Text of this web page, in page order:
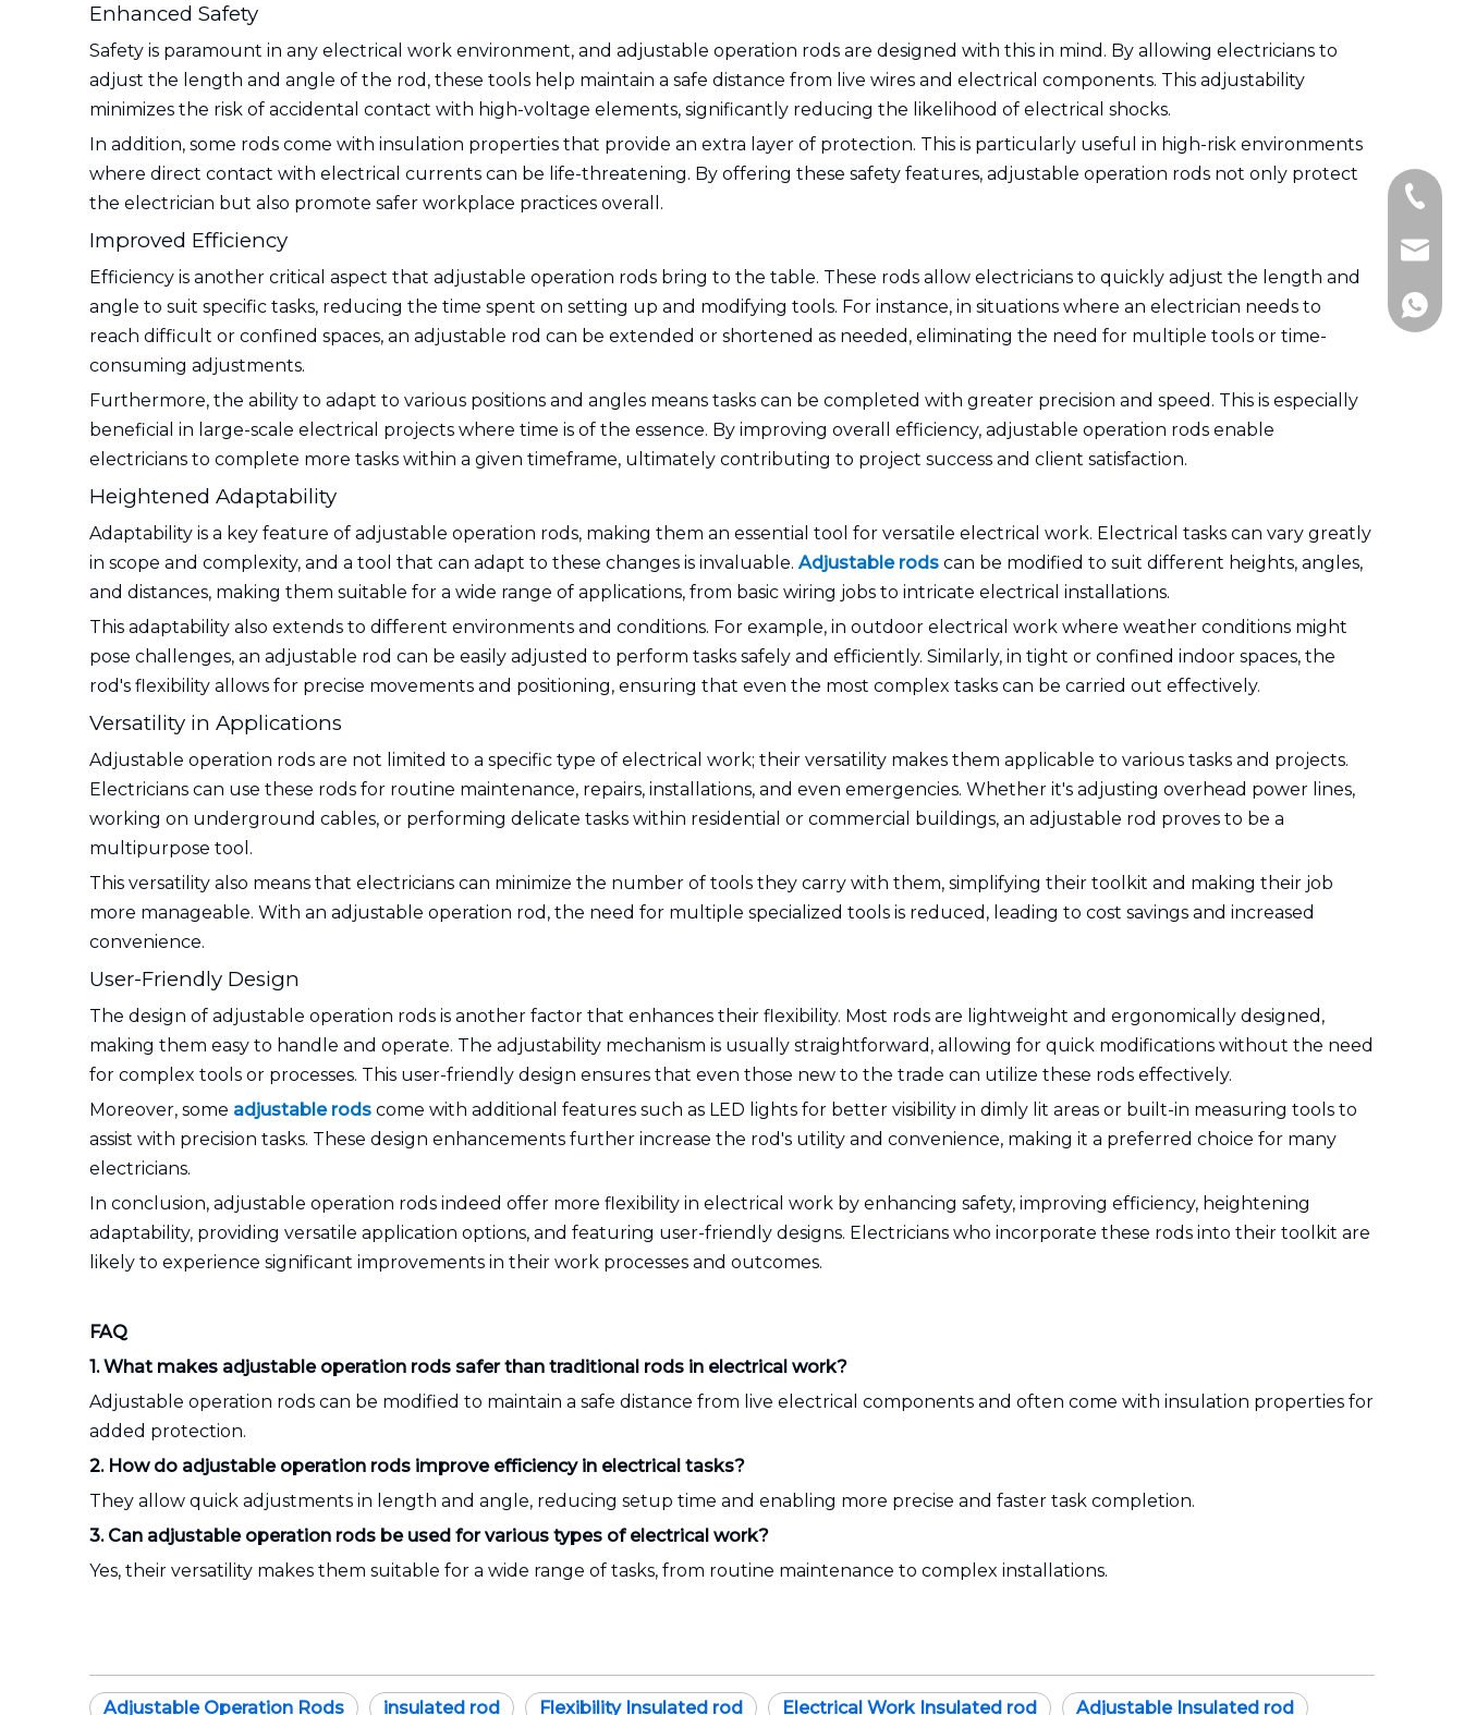
Enhanced Safety
Safety is paramount in any electrical work environment, and adjustable operation rods are designed with this in mind. By allowing electricians to
adjust the length and angle of the rod, these tools help maintain a safe distance from live wires and electrical components. This adjustability
minimizes the risk of accidental contact with high-voltage elements, significantly reducing the likelihood of electrical shocks.
In addition, some rods come with insulation properties that provide an extra layer of protection. This is particularly useful in high-risk environments
where direct contact with electrical currents can be life-threatening. By offering these safety features, adjustable operation rods not only protect
the electrician but also promote safer workplace practices overall.
Improved Efficiency
Efficiency is another critical aspect that adjustable operation rods bring to the table. These rods allow electricians to quickly adjust the length and
angle to suit specific tasks, reducing the time spent on setting up and modifying tools. For instance, in situations where an electrician needs to
reach difficult or confined spaces, an adjustable rod can be extended or shortened as needed, eliminating the need for multiple tools or time-
consuming adjustments.
Furthermore, the ability to adapt to various positions and angles means tasks can be completed with greater precision and speed. This is especially
beneficial in large-scale electrical projects where time is of the essence. By improving overall efficiency, adjustable operation rods enable
electricians to complete more tasks within a given timeframe, ultimately contributing to project success and client satisfaction.
Heightened Adaptability
Adaptability is a key feature of adjustable operation rods, making them an essential tool for versatile electrical work. Electrical tasks can vary greatly
in scope and complexity, and a tool that can adapt to these changes is invaluable. Adjustable rods can be modified to suit different heights, angles,
and distances, making them suitable for a wide range of applications, from basic wiring jobs to intricate electrical installations.
This adaptability also extends to different environments and conditions. For example, in outdoor electrical work where weather conditions might
pose challenges, an adjustable rod can be easily adjusted to perform tasks safely and efficiently. Similarly, in tight or confined indoor spaces, the
rod's flexibility allows for precise movements and positioning, ensuring that even the most complex tasks can be carried out effectively.
Versatility in Applications
Adjustable operation rods are not limited to a specific type of electrical work; their versatility makes them applicable to various tasks and projects.
Electricians can use these rods for routine maintenance, repairs, installations, and even emergencies. Whether it's adjusting overhead power lines,
working on underground cables, or performing delicate tasks within residential or commercial buildings, an adjustable rod proves to be a
multipurpose tool.
This versatility also means that electricians can minimize the number of tools they carry with them, simplifying their toolkit and making their job
more manageable. With an adjustable operation rod, the need for multiple specialized tools is reduced, leading to cost savings and increased
convenience.
User-Friendly Design
The design of adjustable operation rods is another factor that enhances their flexibility. Most rods are lightweight and ergonomically designed,
making them easy to handle and operate. The adjustability mechanism is usually straightforward, allowing for quick modifications without the need
for complex tools or processes. This user-friendly design ensures that even those new to the trade can utilize these rods effectively.
Moreover, some adjustable rods come with additional features such as LED lights for better visibility in dimly lit areas or built-in measuring tools to
assist with precision tasks. These design enhancements further increase the rod's utility and convenience, making it a preferred choice for many
electricians.
In conclusion, adjustable operation rods indeed offer more flexibility in electrical work by enhancing safety, improving efficiency, heightening
adaptability, providing versatile application options, and featuring user-friendly designs. Electricians who incorporate these rods into their toolkit are
likely to experience significant improvements in their work processes and outcomes.
FAQ
1. What makes adjustable operation rods safer than traditional rods in electrical work?
Adjustable operation rods can be modified to maintain a safe distance from live electrical components and often come with insulation properties for
added protection.
2. How do adjustable operation rods improve efficiency in electrical tasks?
They allow quick adjustments in length and angle, reducing setup time and enabling more precise and faster task completion.
3. Can adjustable operation rods be used for various types of electrical work?
Yes, their versatility makes them suitable for a wide range of tasks, from routine maintenance to complex installations.
Adjustable Operation Rods insulated rod Flexibility Insulated rod Electrical Work Insulated rod Adjustable Insulated rod
+86-
+86-